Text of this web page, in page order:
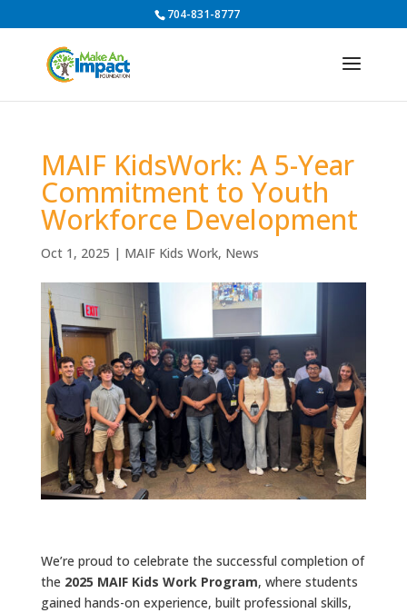
704-831-8777
MAIF KidsWork: A 5-Year
Commitment to Youth
Workforce Development
Oct 1, 2025 | MAIF Kids Work, News
We’re proud to celebrate the successful completion of
the 2025 MAIF Kids Work Program, where students
gained hands-on experience, built professional skills,